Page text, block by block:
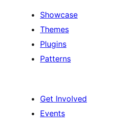
Showcase
Themes
Plugins
Patterns
Get Involved
Events